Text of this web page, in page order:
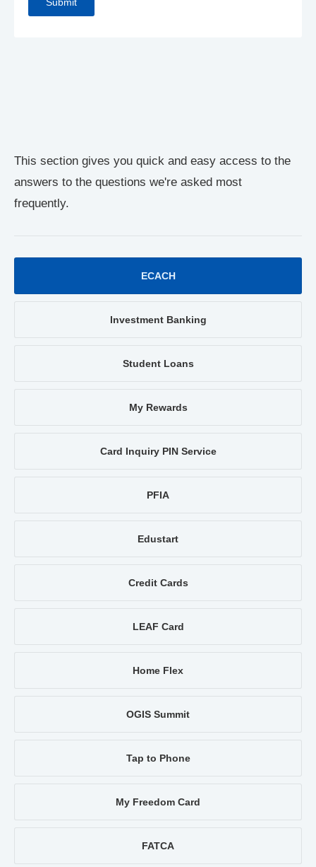
This section gives you quick and easy access to the
answers to the questions we're asked most
frequently.
ECACH
Investment Banking
Student Loans
My Rewards
Card Inquiry PIN Service
PFIA
Edustart
Credit Cards
LEAF Card
Home Flex
OGIS Summit
Tap to Phone
My Freedom Card
FATCA